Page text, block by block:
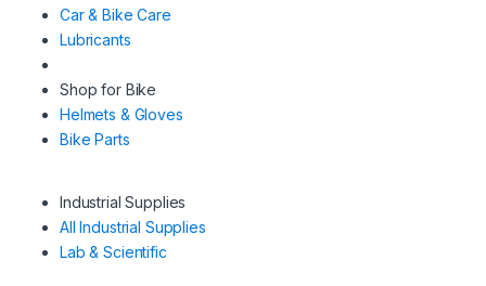
Car & Bike Care
Lubricants
Shop for Bike
Helmets & Gloves
Bike Parts
Industrial Supplies
All Industrial Supplies
Lab & Scientific